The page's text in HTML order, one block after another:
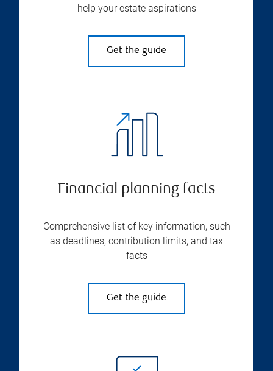
help your estate aspirations
Get the guide
Financial planning facts
Comprehensive list of key information, such
as deadlines, contribution limits, and tax
facts
Get the guide